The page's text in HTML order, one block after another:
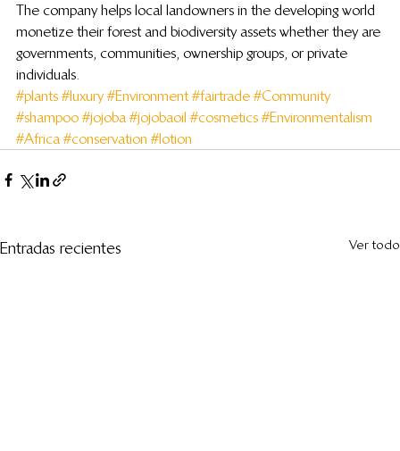
The company helps local landowners in the developing world
monetize their forest and biodiversity assets whether they are
governments, communities, ownership groups, or private
individuals.
#plants #luxury #Environment #fairtrade #Community
#shampoo #jojoba #jojobaoil #cosmetics #Environmentalism
#Africa #conservation #lotion
Entradas recientes Ver todo